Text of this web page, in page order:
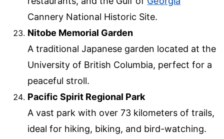
Cannery National Historic Site.
Nitobe Memorial Garden
A traditional Japanese garden located at the
University of British Columbia, perfect for a
peaceful stroll.
Pacific Spirit Regional Park
A vast park with over 73 kilometers of trails,
ideal for hiking, biking, and bird-watching.